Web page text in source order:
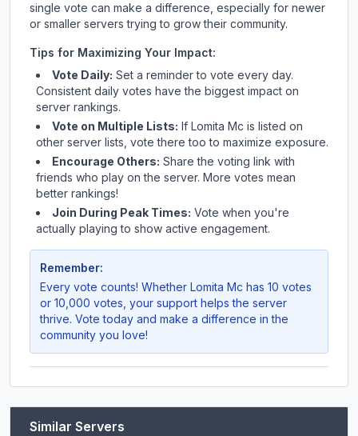
single vote can make a difference, especially for newer
or smaller servers trying to grow their community.
Tips for Maximizing Your Impact:
Vote Daily: Set a reminder to vote every day.
Consistent daily votes have the biggest impact on
server rankings.
Vote on Multiple Lists: If Lomita Mc is listed on
other server lists, vote there too to maximize exposure.
Encourage Others: Share the voting link with
friends who play on the server. More votes mean
better rankings!
Join During Peak Times: Vote when you're
actually playing to show active engagement.
Remember:
Every vote counts! Whether Lomita Mc has 10 votes
or 10,000 votes, your support helps the server
thrive. Vote today and make a difference in the
community you love!
Similar Servers